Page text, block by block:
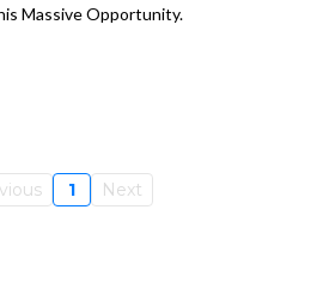
Massive Opportunity.
1 Next